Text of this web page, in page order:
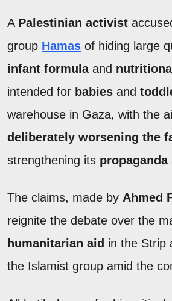
A Palestinian activist
group Hamas of hiding large
infant formulaand
intended for babies and
warehouse in Gaza, with the
deliberately worsening the
strengthening its propaganda
The claims, made by Ahmed
reignite the debate over the
humanitarian aid in the Strip
the Islamist group amid the